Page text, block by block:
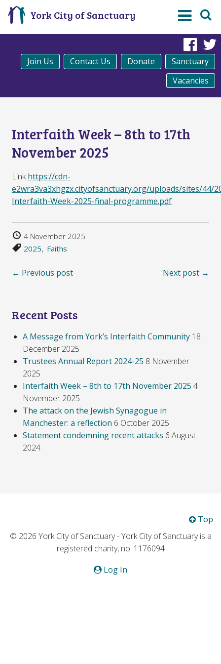
York City of Sanctuary
Join Us Contact Us Donate
Sanctuary
Vacancies
Interfaith Week – 8th to 17th
November 2025
Linkhttps://cdn-
e2wra3va3xhgzx.cityofsanctuary.org/uploads/sites/44/
Interfaith-Week-2025-final-programme.pdf
4 November 2025
2025
Faiths
← Previous post Next post →
Recent Posts
A Message from York’s Interfaith Community 18
December 2025
Trustees Annual Report 2024-25 8 November
2025
Interfaith Week – 8th to 17th November 2025 4
November 2025
The attack on the Jewish Synagogue in
Manchester: a reflection 6 October 2025
Statement condemning recent attacks 6 August
2024
Top
© 2026 York City of Sanctuary - York City of Sanctuary is a
registered charity, no. 1176094
Log In